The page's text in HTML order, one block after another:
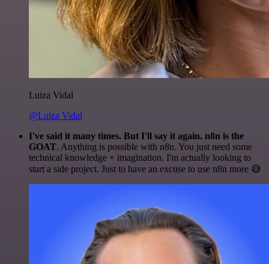
Luiza Vidal
@Luiza Vidal
I've said it many times. But I'll say it again. n8n is the
GOAT. Anything is possible with n8n. You just need some
technical knowledge + imagination. I'm actually looking to
start a side project. Just to have an excuse to use n8n more 😅